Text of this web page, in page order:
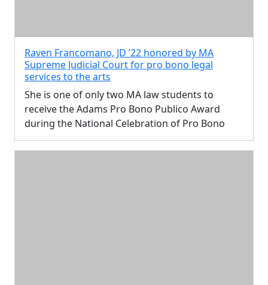
Raven Francomano, JD ’22 honored by MA
Supreme Judicial Court for pro bono legal
services to the arts
She is one of only two MA law students to
receive the Adams Pro Bono Publico Award
during the National Celebration of Pro Bono